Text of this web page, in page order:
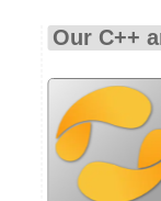
Our C++